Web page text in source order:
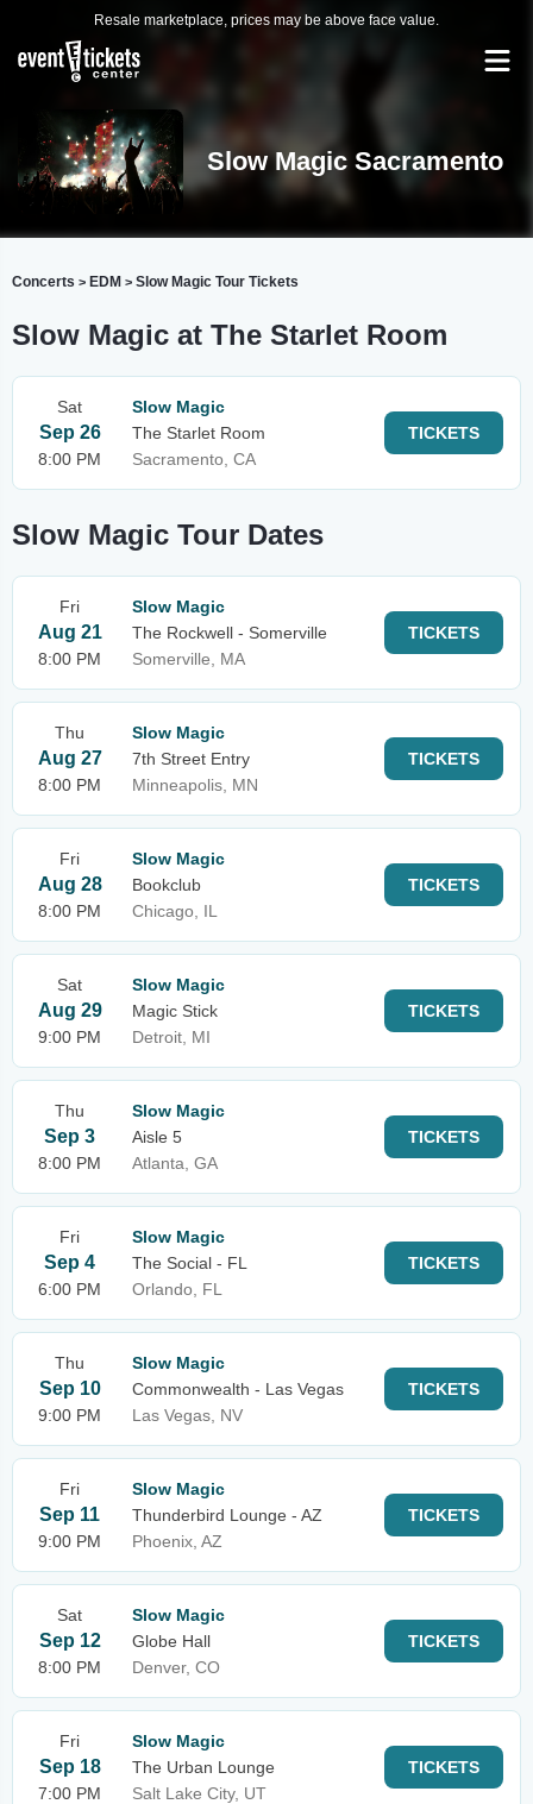
Resale marketplace, prices may be above face value.
Slow Magic Sacramento
Concerts > EDM > Slow Magic Tour Tickets
Slow Magic at The Starlet Room
Sat
Sep 26
8:00 PM
Slow Magic
The Starlet Room
Sacramento, CA
TICKETS
Slow Magic Tour Dates
Fri
Aug 21
8:00 PM
Slow Magic
The Rockwell - Somerville
Somerville, MA
TICKETS
Thu
Aug 27
8:00 PM
Slow Magic
7th Street Entry
Minneapolis, MN
TICKETS
Fri
Aug 28
8:00 PM
Slow Magic
Bookclub
Chicago, IL
TICKETS
Sat
Aug 29
9:00 PM
Slow Magic
Magic Stick
Detroit, MI
TICKETS
Thu
Sep 3
8:00 PM
Slow Magic
Aisle 5
Atlanta, GA
TICKETS
Fri
Sep 4
6:00 PM
Slow Magic
The Social - FL
Orlando, FL
TICKETS
Thu
Sep 10
9:00 PM
Slow Magic
Commonwealth - Las Vegas
Las Vegas, NV
TICKETS
Fri
Sep 11
9:00 PM
Slow Magic
Thunderbird Lounge - AZ
Phoenix, AZ
TICKETS
Sat
Sep 12
8:00 PM
Slow Magic
Globe Hall
Denver, CO
TICKETS
Fri
Sep 18
7:00 PM
Slow Magic
The Urban Lounge
Salt Lake City, UT
TICKETS